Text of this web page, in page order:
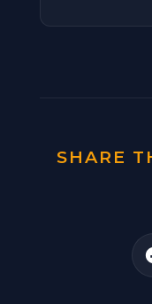
SHARE